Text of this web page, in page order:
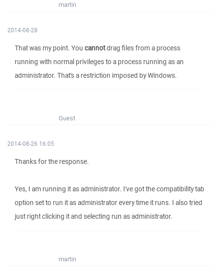
martin
2014-08-28
That was my point. You cannotdrag files from a process
running with normal privileges to a process running as an
administrator. That's a restriction imposed by Windows.
Guest
2014-08-26 16:05
Thanks for the response.
Yes, I am running it as administrator. I've got the compatibility tab
option set to run it as administrator every time it runs. I also tried
just right clicking it and selecting run as administrator.
martin